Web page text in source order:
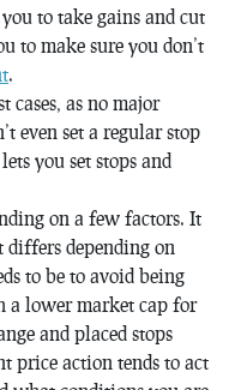
to take gains and cut
to make sure you don’t
.
cases, as no major
even set a regular stop
you set stops and
on a few factors. It
depending on
to be to avoid being
a lower market cap for
and placed stops
price action tends to act